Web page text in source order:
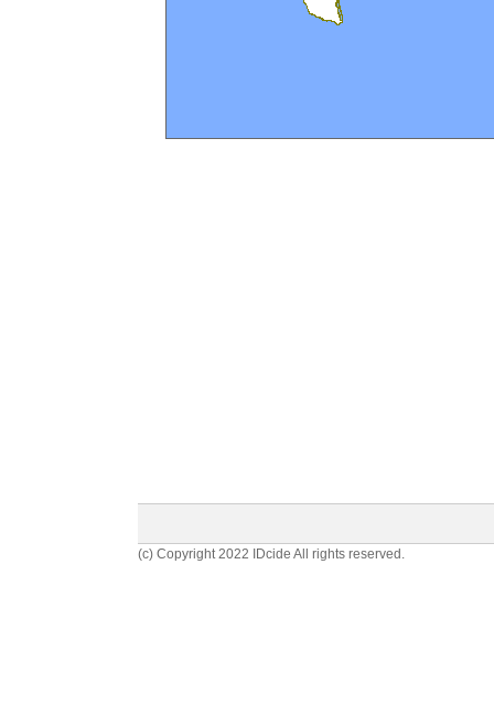
(c) Copyright 2022 IDcide All rights reserved.